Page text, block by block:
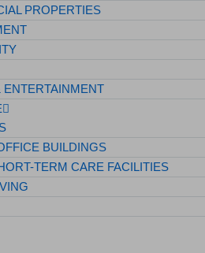
PROPERTIES
ENTERTAINMENT
BUILDINGS
TERM CARE FACILITIES